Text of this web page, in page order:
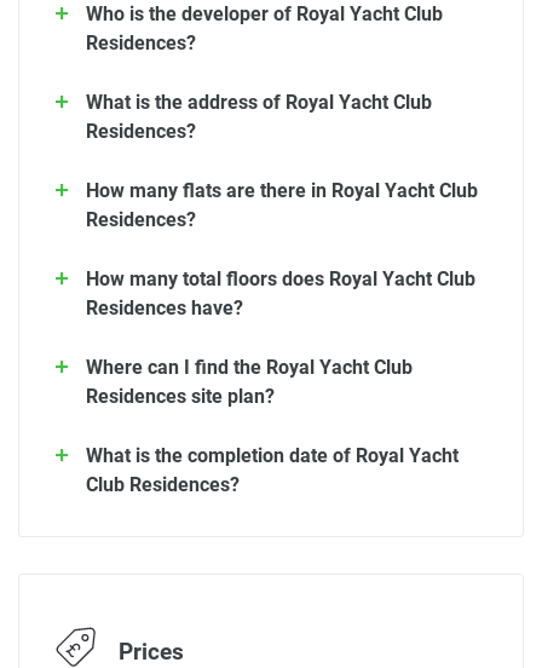
Who is the developer of Royal Yacht Club
Residences?
What is the address of Royal Yacht Club
Residences?
How many flats are there in Royal Yacht Club
Residences?
How many total floors does Royal Yacht Club
Residences have?
Where can I find the Royal Yacht Club
Residences site plan?
What is the completion date of Royal Yacht
Club Residences?
Prices